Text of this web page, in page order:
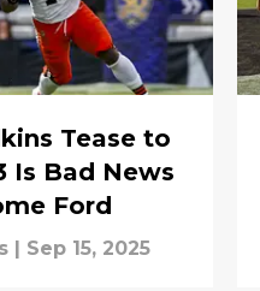
Tease to
Is Bad News
Ford
Sep 15, 2025